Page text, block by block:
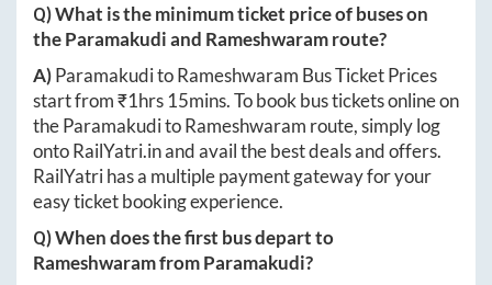
Q) What is the minimum ticket price of buses on
theParamakudiand Rameshwaramroute?
A)ParamakuditoRameshwaram Bus Ticket Prices
start from ₹1hrs 15mins. To book bus tickets online on
theParamakuditoRameshwaram route, simply log
ontoRailYatri.inand avail the best deals and offers.
RailYatri has a multiple payment gateway for your
easy ticket booking experience.
Q) When does the first bus depart to
RameshwaramfromParamakudi?